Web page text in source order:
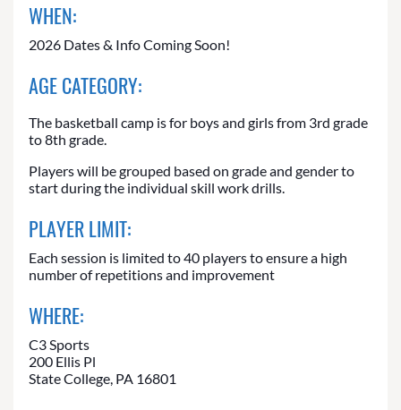
WHEN:
2026 Dates & Info Coming Soon!
AGE CATEGORY:
The basketball camp is for boys and girls from 3rd grade
to 8th grade.
Players will be grouped based on grade and gender to
start during the individual skill work drills.
PLAYER LIMIT:
Each session is limited to 40 players to ensure a high
number of repetitions and improvement
WHERE:
C3 Sports
200 Ellis Pl
State College, PA 16801